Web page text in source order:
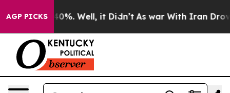
AGP PICKS40%. Well, it Didn’t As war With Iran Drove oil